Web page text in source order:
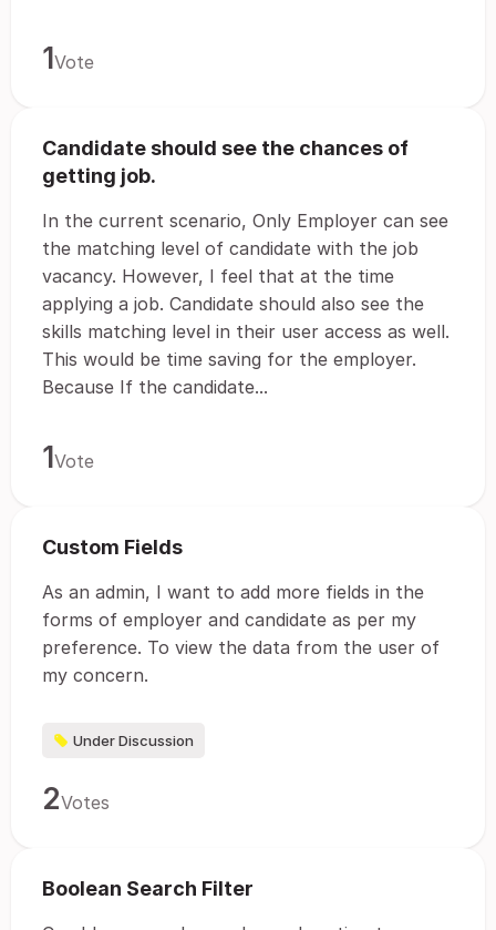
1Vote
Candidate should see the chances of
getting job.
In the current scenario, Only Employer can see
the matching level of candidate with the job
vacancy. However, I feel that at the time
applying a job. Candidate should also see the
skills matching level in their user access as well.
This would be time saving for the employer.
Because If the candidate...
1Vote
Custom Fields
As an admin, I want to add more fields in the
forms of employer and candidate as per my
preference. To view the data from the user of
my concern.
Under Discussion
2Votes
Boolean Search Filter